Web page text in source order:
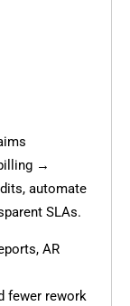
→
automate
SLAs.
AR
fewer rework